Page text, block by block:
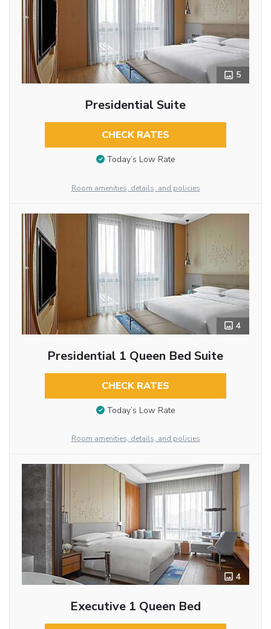
5
Presidential Suite
CHECK RATES
Today’s Low Rate
Room amenities, details, and policies
4
Presidential 1 Queen Bed Suite
CHECK RATES
Today’s Low Rate
Room amenities, details, and policies
4
Executive 1 Queen Bed